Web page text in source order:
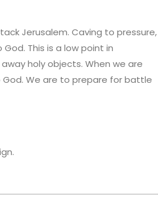
Jerusalem. Caving to pressure,
This is a low point in
holy objects. When we are
We are to prepare for battle